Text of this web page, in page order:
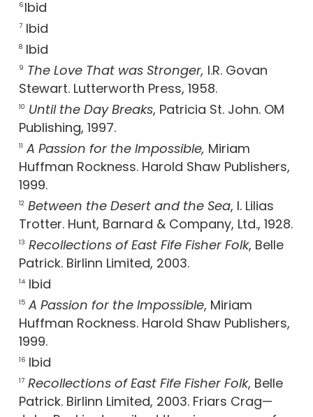
6 Ibid
7Ibid
8Ibid
9 The Love That was Stronger, I.R. Govan
Stewart. Lutterworth Press, 1958.
10 Until the Day Breaks, Patricia St. John. OM
Publishing, 1997.
11 A Passion for the Impossible, Miriam
Huffman Rockness. Harold Shaw Publishers,
1999.
12 Between the Desert and the Sea, I. Lilias
Trotter. Hunt, Barnard & Company, Ltd., 1928.
13 Recollections of East Fife Fisher Folk, Belle
Patrick. Birlinn Limited, 2003.
14Ibid
15 A Passion for the Impossible, Miriam
Huffman Rockness. Harold Shaw Publishers,
1999.
16Ibid
17 Recollections of East Fife Fisher Folk, Belle
Patrick. Birlinn Limited, 2003. Friars Crag—